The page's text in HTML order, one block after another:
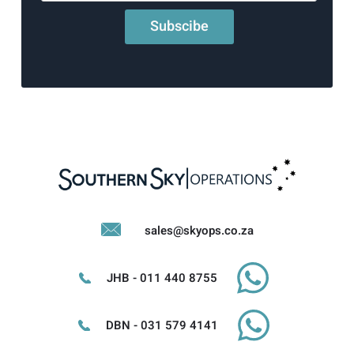
sales@skyops.co.za
JHB - 011 440 8755
DBN - 031 579 4141